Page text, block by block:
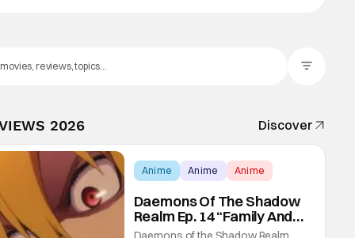
2026 Discover
Anime Anime Anime
Daemons Of The Shadow
Realm Ep. 14 “Family And
Friends”: Fateful Meetings